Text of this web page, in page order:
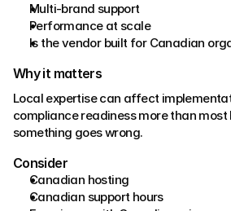
Multi-brand support
Performance at scale
Is the vendor built for Canadian
Why it matters
Local expertise can affect
compliance readiness more than
something goes wrong.
Consider
Canadian hosting
Canadian support hours